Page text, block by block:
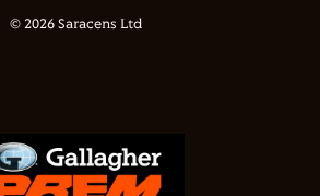
© 2026 Saracens Ltd